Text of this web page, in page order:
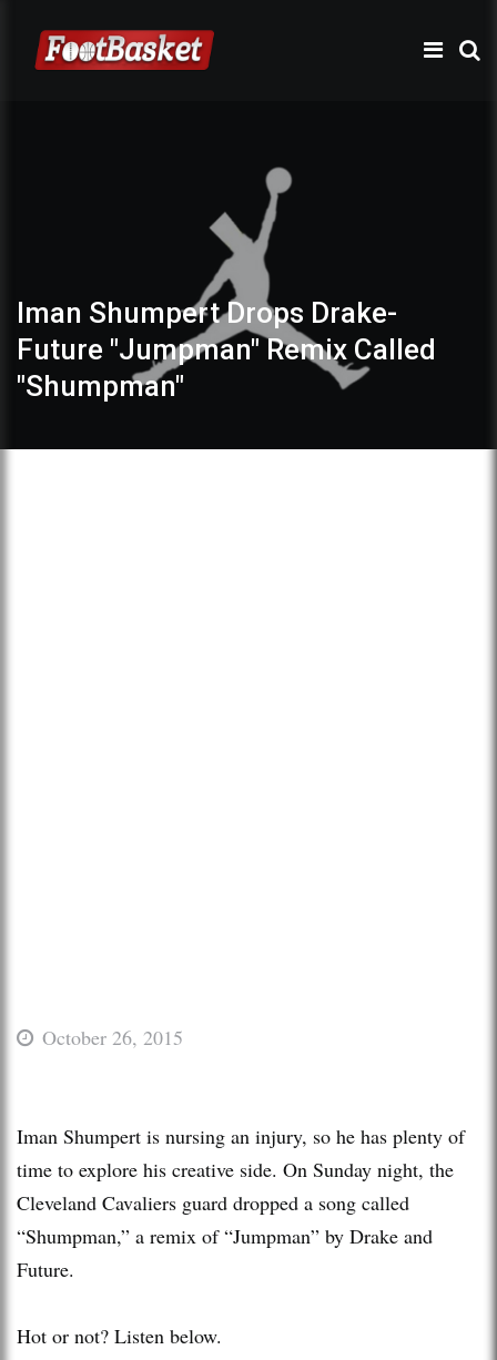
Iman Shumpert Drops Drake-
Future "Jumpman" Remix Called
"Shumpman"
October 26, 2015
Iman Shumpert is nursing an injury, so he has plenty of
time to explore his creative side. On Sunday night, the
Cleveland Cavaliers guard dropped a song called
“Shumpman,” a remix of “Jumpman” by Drake and
Future.
Hot or not? Listen below.